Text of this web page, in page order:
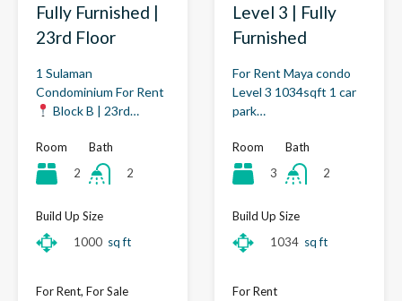
Fully Furnished |
23rd Floor
1 Sulaman
Condominium For Rent
Block B | 23rd…
Room
2
Bath
2
Build Up Size
1000 sq ft
For Rent, For Sale
Level 3 | Fully
Furnished
For Rent Maya condo
Level 3 1034sqft 1 car
park…
Room
3
Bath
2
Build Up Size
1034 sq ft
For Rent